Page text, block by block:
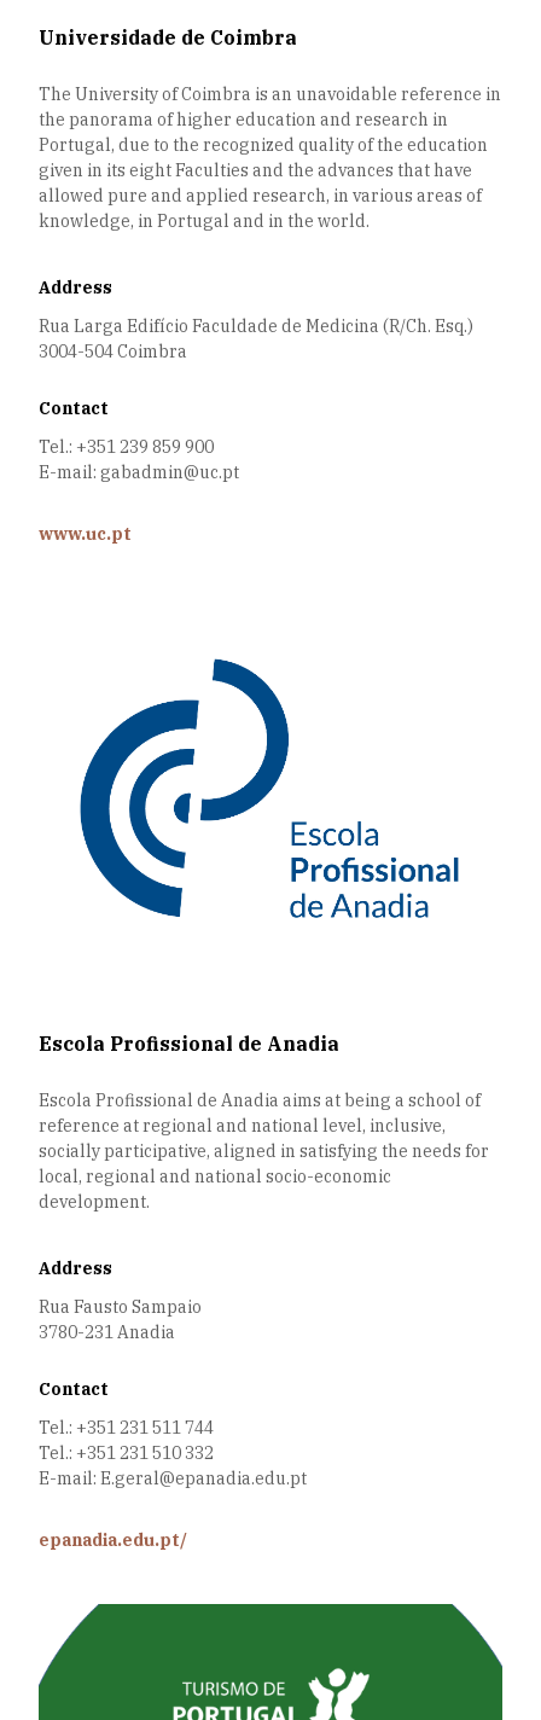
Universidade de Coimbra
The University of Coimbra is an unavoidable reference in
the panorama of higher education and research in
Portugal, due to the recognized quality of the education
given in its eight Faculties and the advances that have
allowed pure and applied research, in various areas of
knowledge, in Portugal and in the world.
Address
Rua Larga Edifício Faculdade de Medicina (R/Ch. Esq.)
3004-504 Coimbra
Contact
Tel.: +351 239 859 900
E-mail: gabadmin@uc.pt
www.uc.pt
Escola Profissional de Anadia
Escola Profissional de Anadia aims at being a school of
reference at regional and national level, inclusive,
socially participative, aligned in satisfying the needs for
local, regional and national socio-economic
development.
Address
Rua Fausto Sampaio
3780-231 Anadia
Contact
Tel.: +351 231 511 744
Tel.: +351 231 510 332
E-mail: E.geral@epanadia.edu.pt
epanadia.edu.pt/